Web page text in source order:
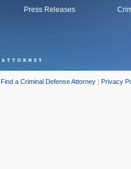
Press Releases
Find a Criminal Defense Attorney | Privacy